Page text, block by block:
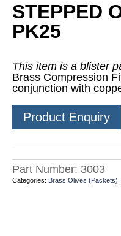
STEPPED
PK25
This item is a blister
Brass Compression
conjunction with
Product Enquiry
Part Number: 3003
Categories: Brass Olives (Packets)